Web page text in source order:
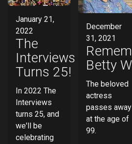
January 21,
2022
The
Interviews
Turns 25!
In 2022 The
Interviews
turns 25, and
we'll be
celebrating
December
31, 2021
Betty
The beloved
actress
passes away
at the age of
99.